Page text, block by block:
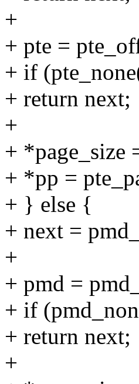
+
+ pte =
+ if
+ return next;
+
+ *page_size
+ *pp =
+ } else {
+ next =
+
+ pmd =
+ if
+ return next;
+